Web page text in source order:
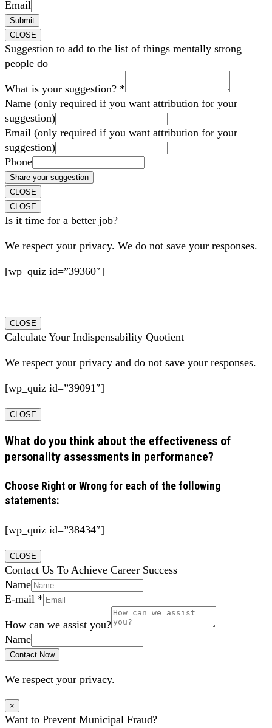
Email
Submit
CLOSE
Suggestion to add to the list of things mentally strong
people do
What is your suggestion? *
Name (only required if you want attribution for your
suggestion)
Email (only required if you want attribution for your
suggestion)
Phone
Share your suggestion
CLOSE
CLOSE
Is it time for a better job?
We respect your privacy. We do not save your responses.
[wp_quiz id=”39360″]
CLOSE
Calculate Your Indispensability Quotient
We respect your privacy and do not save your responses.
[wp_quiz id=”39091″]
CLOSE
What do you think about the effectiveness of
personality assessments in performance?
Choose Right or Wrong for each of the following
statements:
[wp_quiz id=”38434″]
CLOSE
Contact Us To Achieve Career Success
Name
E-mail *
How can we assist you?
Name
Contact Now
We respect your privacy.
×
Want to Prevent Municipal Fraud?